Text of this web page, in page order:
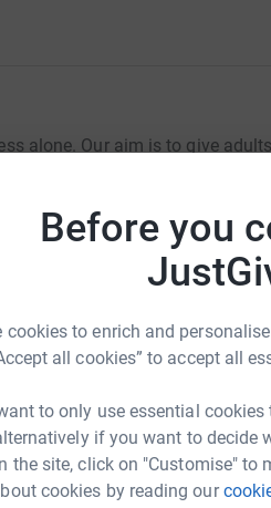
Before you
cookies to enrich and
all cookies” to accept all
to only use essential
if you want to decide
the site, click on "Customise" to
cookies by reading our
alone. Our aim is to give
possible Specialist Palliative
a significant loss of income
time, as it will make